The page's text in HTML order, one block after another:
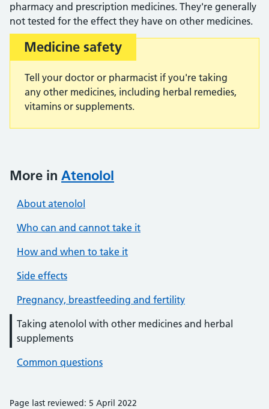
pharmacy and prescription medicines. They're generally
not tested for the effect they have on other medicines.
Important:
Medicine safety
Tell your doctor or pharmacist if you're taking
any other medicines, including herbal remedies,
vitamins or supplements.
More in Atenolol
About atenolol
Who can and cannot take it
How and when to take it
Side effects
Pregnancy, breastfeeding and fertility
Taking atenolol with other medicines and herbal
supplements
Common questions
Page last reviewed: 5 April 2022